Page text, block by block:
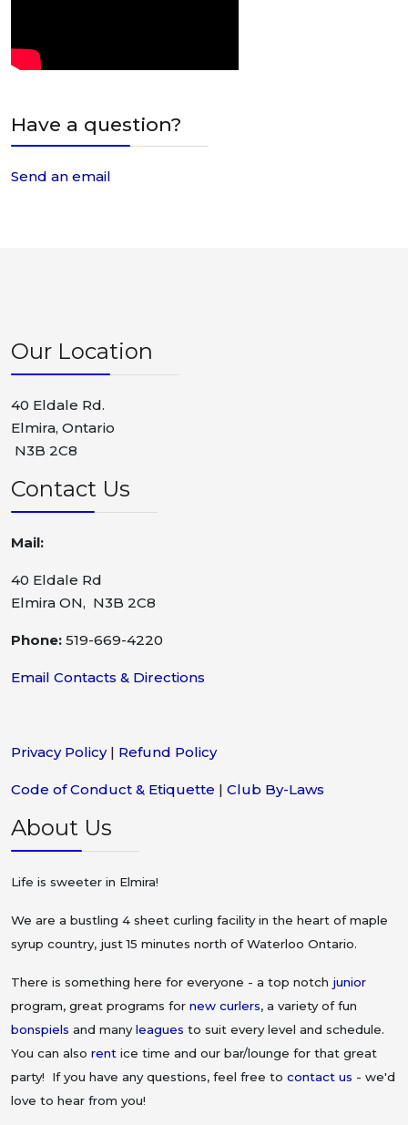
Have a question?
Send an email
Our Location
40 Eldale Rd.
Elmira, Ontario
N3B 2C8
Contact Us
Mail:
40 Eldale Rd
Elmira ON, N3B 2C8
Phone: 519-669-4220
Email Contacts & Directions
Privacy Policy| Refund Policy
Code of Conduct & Etiquette | Club By-Laws
About Us
Life is sweeter in Elmira!
We are a bustling 4 sheet curling facility in the heart of maple
syrup country, just 15 minutes north of Waterloo Ontario.
There is something here for everyone - a top notch junior
program, great programs for new curlers, a variety of fun
bonspiels and manyleagues to suit every level and schedule.
You can also rent ice time and our bar/lounge for that great
party! If you have any questions, feel free to contact us - we'd
love to hear from you!